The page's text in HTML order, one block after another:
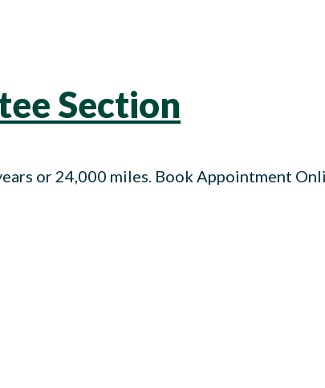
Section
or 24,000 miles. Book Appointment